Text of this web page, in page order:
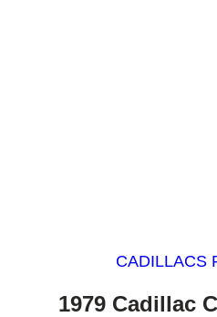
CADILLACS
1979 Cadillac